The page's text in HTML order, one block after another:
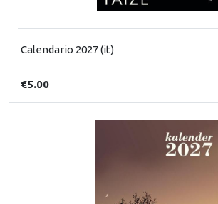
Calendario 2027 (it)
€5.00